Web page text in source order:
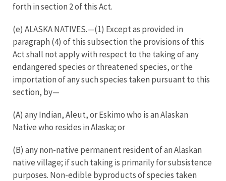
forth in section 2 of this Act.
(e) ALASKA NATIVES.—(1) Except as provided in
paragraph (4) of this subsection the provisions of this
Act shall not apply with respect to the taking of any
endangered species or threatened species, or the
importation of any such species taken pursuant to this
section, by—
(A) any Indian, Aleut, or Eskimo who is an Alaskan
Native who resides in Alaska; or
(B) any non-native permanent resident of an Alaskan
native village; if such taking is primarily for subsistence
purposes. Non-edible byproducts of species taken